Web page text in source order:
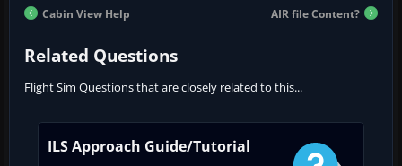
Cabin View Help AIR file Content?
Related Questions
Flight Sim Questions that are closely related to this...
ILS Approach Guide/Tutorial